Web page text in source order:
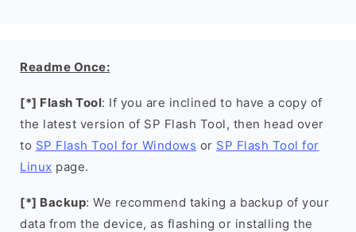
Readme Once:
[*] Flash Tool: If you are inclined to have a copy of
the latest version of SP Flash Tool, then head over
to SP Flash Tool for Windows or SP Flash Tool for
Linux page.
[*] Backup: We recommend taking a backup of your
data from the device, as flashing or installing the